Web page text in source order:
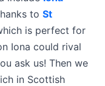
to St
is perfect for
Iona could rival
ask us! Then we
in Scottish